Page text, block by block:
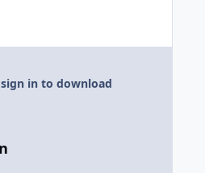
in to download